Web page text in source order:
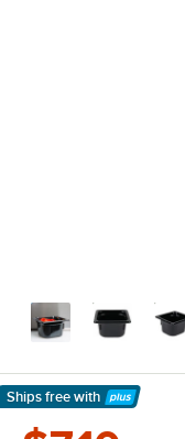
Ships free with
Learn More